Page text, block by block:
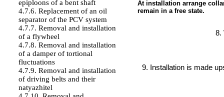
epiploons of a bent shaft
4.7.6. Replacement of an oil
separator of the PCV system
4.7.7. Removal and installation
of a flywheel
4.7.8. Removal and installation
of a damper of tortional
fluctuations
4.7.9. Removal and installation
of driving belts and their
natyazhitel
At installation arrange
remain in a free state.
Installation is made